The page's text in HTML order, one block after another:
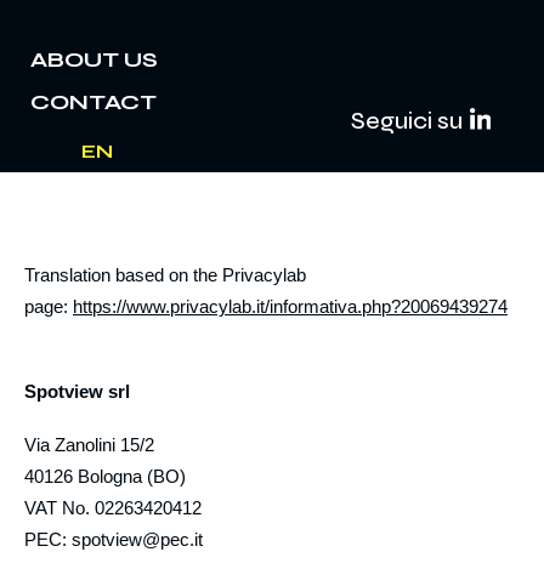
ABOUT US
CONTACT
EN
Seguici su
Translation based on the Privacylab
page: https://www.privacylab.it/informativa.php?20069439274
Spotview srl
Via Zanolini 15/2
40126 Bologna (BO)
VAT No. 02263420412
PEC: spotview@pec.it